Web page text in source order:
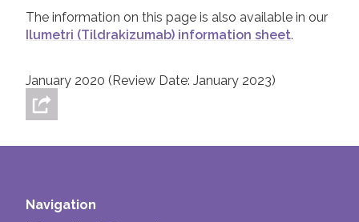
they would usually be. If a serious infection
occurs, a doctor will most likely stop Ilumetri.
Although side effects are possible with this,
and any treatment, it is important to
remember that people taking Ilumetri have
If you are worried about the side effects of
The information on this page is also available in our
Ilumetri (Tildrakizumab) information sheet.
January 2020 (Review Date: January 2023)
Navigation